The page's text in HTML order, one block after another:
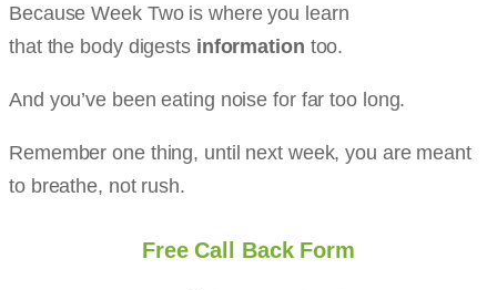
Because Week Two is where you learn
that the body digests information too.
And you’ve been eating noise for far too long.
Remember one thing, until next week, you are meant
to breathe, not rush.
Free Call Back Form